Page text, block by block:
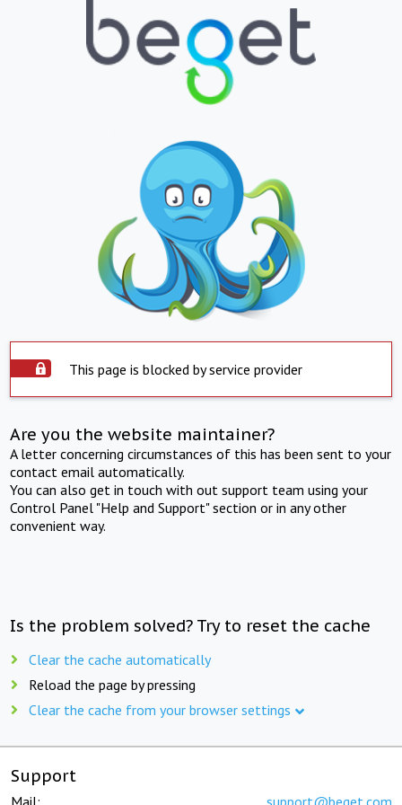
This page is blocked by service provider
Are you the website maintainer?
A letter concerning circumstances of this has been sent to your
contact email automatically.
You can also get in touch with out support team using your
Control Panel "Help and Support" section or in any other
convenient way.
Is the problem solved? Try to reset the cache
Clear the cache automatically
Reload the page by pressing
Clear the cache from your browser settings
Support
Mail: support@beget.com